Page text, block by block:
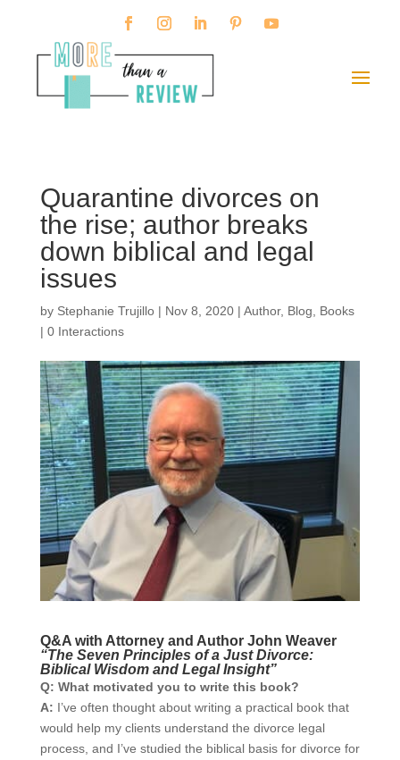
Quarantine divorces on
the rise; author breaks
down biblical and legal
issues
by Stephanie Trujillo| Nov 8, 2020| Author, Blog, Books
| 0 Interactions
Q&A with Attorney and Author John Weaver
“The Seven Principles of a Just Divorce:
Biblical Wisdom and Legal Insight”
Q: What motivated you to write this book?
A: I’ve often thought about writing a practical book that
would help my clients understand the divorce legal
process, and I’ve studied the biblical basis for divorce for